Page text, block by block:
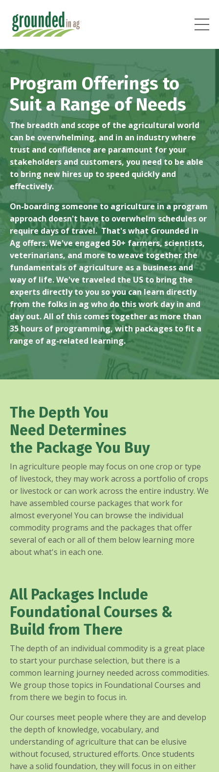
Program Offerings to
Suit a Range of Needs
The breadth and scope of the agricultural world
can be overwhelming, and in an industry where
trust and confidence are paramount for your
stakeholders and customers, you need to be able
to bring new hires up to speed quickly and
effectively.
On-boarding someone to agriculture in a program
approach doesn't have to overwhelm schedules or
require days of travel. That's what Grounded in
Ag offers. We've engaged 50+ farmers, scientists,
veterinarians, and more to weave together the
fundamentals of agriculture as a business and
way of life. We've traveled the US to bring the
experts directly to you so you can learn directly
from the folks in ag who do this work day in and
day out. All of this comes together as more than
35 hours of programming, with packages to fit a
range of ag-related learning.
The Depth You
Need Determines
the Package You Buy
In agriculture people may focus on one crop or type
of livestock, they may work across a portfolio of crops
or livestock or can work across the entire industry. We
have assembled course packages that work for
almost everyone! You can browse the individual
commodity programs and the packages that offer
several of each or all of them below learning more
about what's in each one.
All Packages Include
Foundational Courses &
Build from There
The depth of an individual commodity is a great place
to start your purchase selection, but there is a
common learning journey needed across commodities.
We group those topics in Foundational Courses and
from there we begin to focus in.
Our courses meet people where they are and develop
the depth of knowledge, vocabulary, and
understanding of agriculture that can be elusive
without focused, structured efforts. Once students
have a solid foundation, they will focus in on either